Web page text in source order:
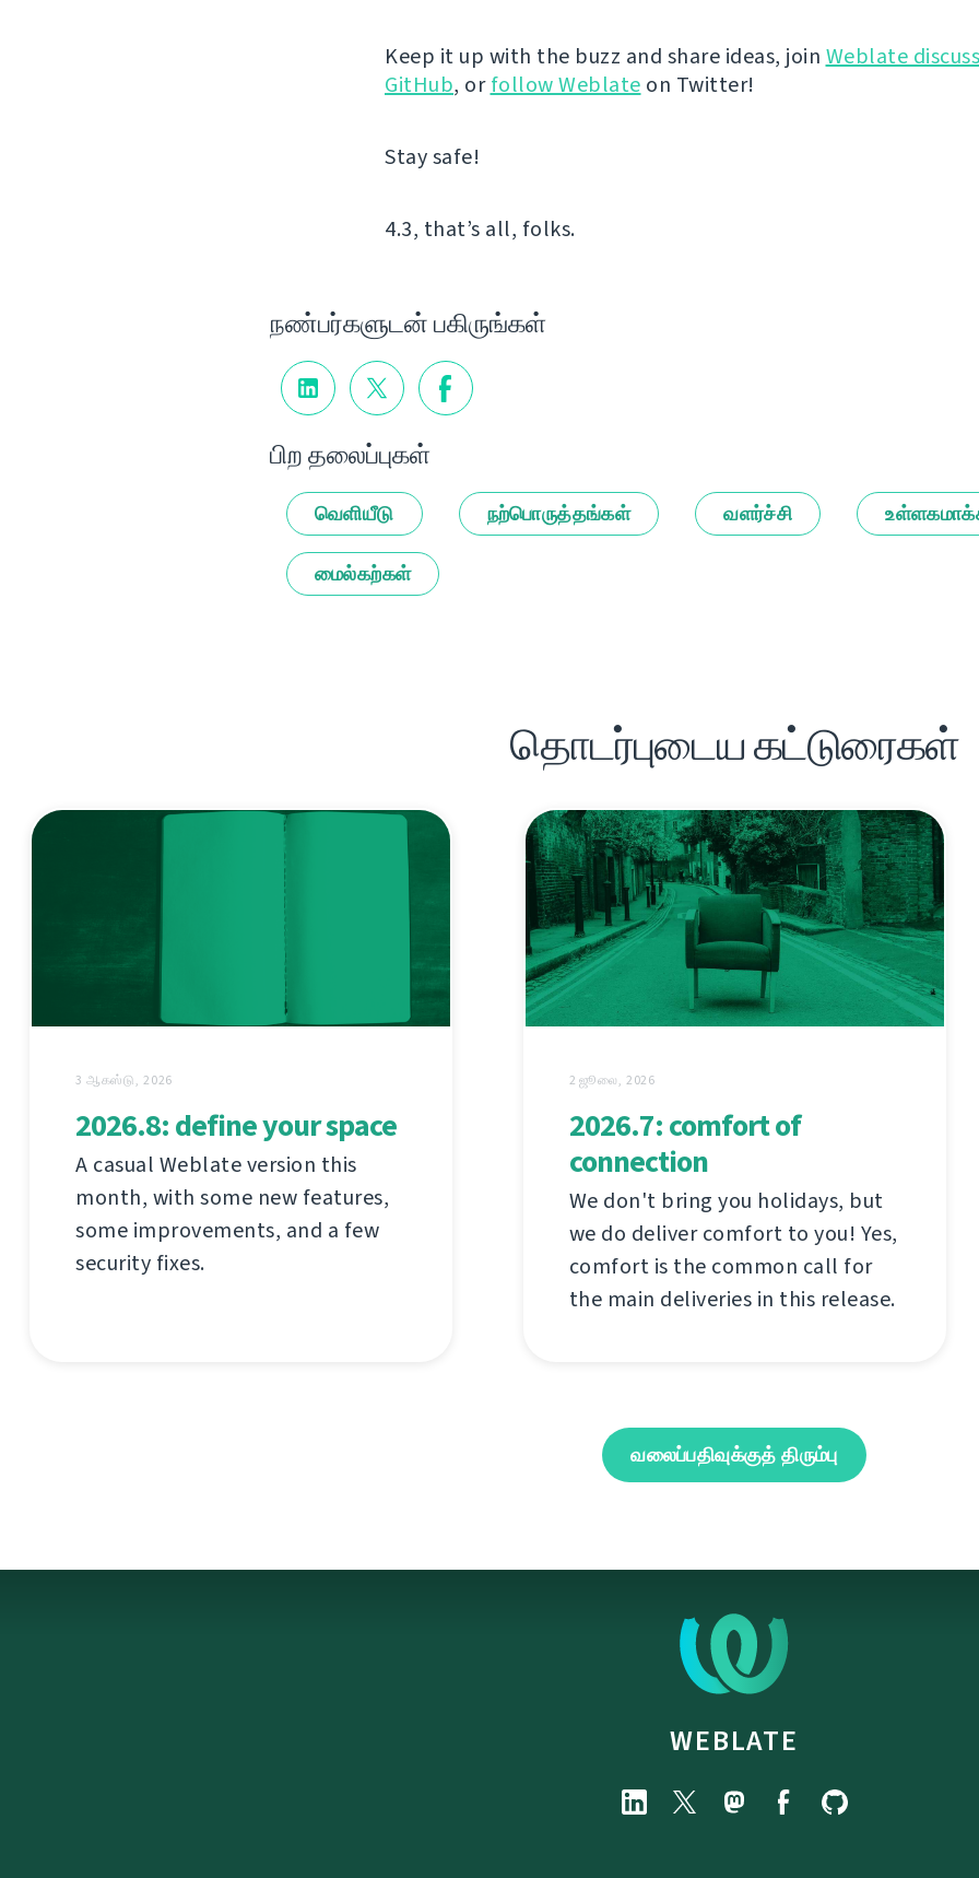
Keep it up with the buzz and share ideas, join Weblate
GitHub, orfollow Weblate on Twitter!
Stay safe!
4.3, that’s all, folks.
நண்பர்களுடன் பகிருங்கள்
பிற தலைப்புகள்
வெளியீடு நற்பொருத்தங்கள் வளர்ச்சி
மைல்கற்கள்
தொடர்புடைய கட்டுரைகள்
3 ஆகஸ்டு, 2026
2026.8: define your space
A casual Weblate version this
month, with some new features,
some improvements, and a few
security fixes.
2 ஜூலை, 2026
2026.7: comfort of
connection
We don't bring you holidays, but
we do deliver comfort to you! Yes,
comfort is the common call for
the main deliveries in this release.
வலைப்பதிவுக்குத் திரும்பு
WEBLATE